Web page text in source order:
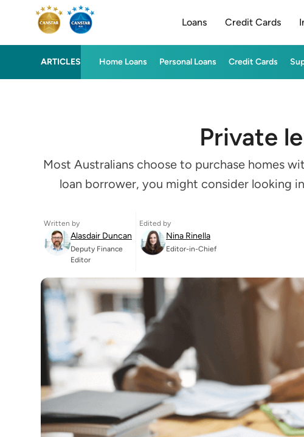
Loans Credit Cards
ARTICLES Home Loans Personal Loans Credit Cards
Private
Most Australians choose to purchase homes
loan borrower, you might consider looking
Written by
Alasdair Duncan
Deputy Finance
Editor
Edited by
Nina Rinella
Editor-in-Chief